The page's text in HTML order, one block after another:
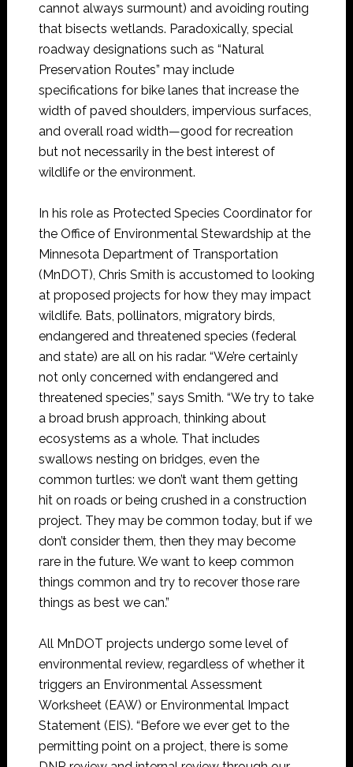
cannot always surmount) and avoiding routing
that bisects wetlands. Paradoxically, special
roadway designations such as “Natural
Preservation Routes” may include
specifications for bike lanes that increase the
width of paved shoulders, impervious surfaces,
and overall road width—good for recreation
but not necessarily in the best interest of
wildlife or the environment.
In his role as Protected Species Coordinator for
the Office of Environmental Stewardship at the
Minnesota Department of Transportation
(MnDOT), Chris Smith is accustomed to looking
at proposed projects for how they may impact
wildlife. Bats, pollinators, migratory birds,
endangered and threatened species (federal
and state) are all on his radar. “We’re certainly
not only concerned with endangered and
threatened species,” says Smith. “We try to take
a broad brush approach, thinking about
ecosystems as a whole. That includes
swallows nesting on bridges, even the
common turtles: we don’t want them getting
hit on roads or being crushed in a construction
project. They may be common today, but if we
don’t consider them, then they may become
rare in the future. We want to keep common
things common and try to recover those rare
things as best we can.”
All MnDOT projects undergo some level of
environmental review, regardless of whether it
triggers an Environmental Assessment
Worksheet (EAW) or Environmental Impact
Statement (EIS). “Before we ever get to the
permitting point on a project, there is some